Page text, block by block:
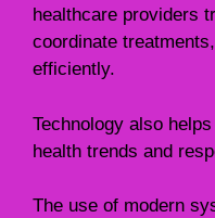
healthcare providers
coordinate
efficiently.
Technology also
health trends and
The use of modern